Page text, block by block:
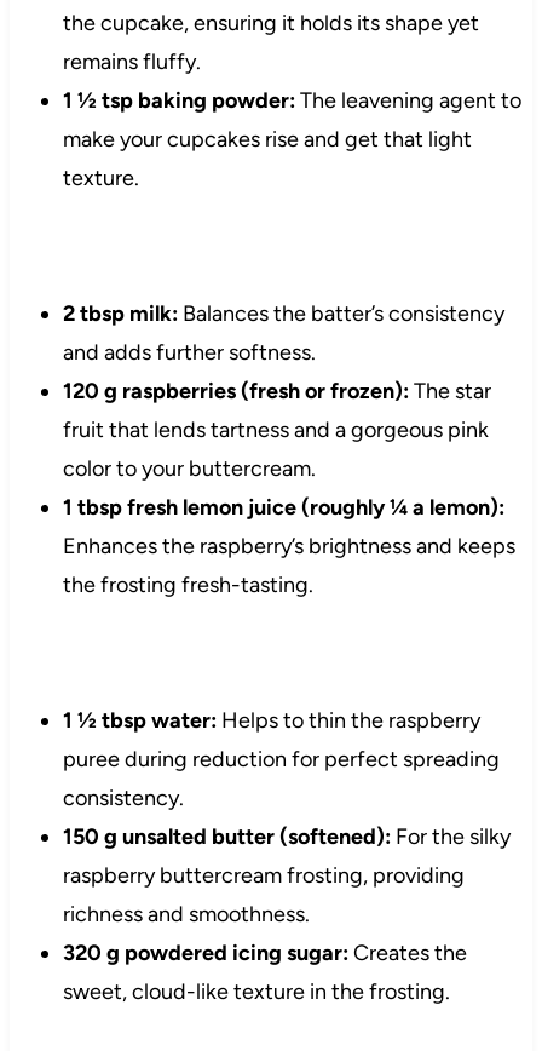
the cupcake, ensuring it holds its shape yet
remains fluffy.
1 ½ tsp baking powder:The leavening agent to
make your cupcakes rise and get that light
texture.
2 tbsp milk:Balances the batter’s consistency
and adds further softness.
120 g raspberries (fresh or frozen):The star
fruit that lends tartness and a gorgeous pink
color to your buttercream.
1 tbsp fresh lemon juice (roughly ¼ a lemon):
Enhances the raspberry’s brightness and keeps
the frosting fresh-tasting.
1 ½ tbsp water:Helps to thin the raspberry
puree during reduction for perfect spreading
consistency.
150 g unsalted butter (softened):For the silky
raspberry buttercream frosting, providing
richness and smoothness.
320 g powdered icing sugar:Creates the
sweet, cloud-like texture in the frosting.